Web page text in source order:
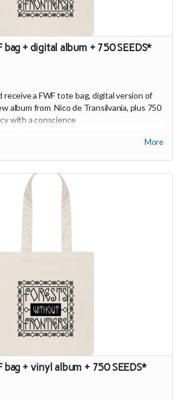
bag + digital album + 750 SEEDS*
receive a FWF tote bag, digital version of
album from Nico de Transilvania, plus 750
with a conscience
More
bag + vinyl album + 750 SEEDS*